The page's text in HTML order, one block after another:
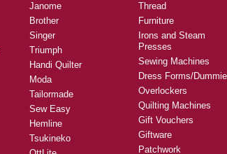
Janome
Brother
Singer
Triumph
Handi Quilter
Moda
Tailormade
Sew Easy
Hemline
Tsukineko
Thread
Furniture
Irons and Steam
Presses
Sewing Machines
Dress Forms/
Overlockers
Quilting Machines
Gift Vouchers
Giftware
Patchwork